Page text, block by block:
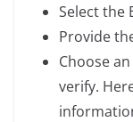
Select the
Provide
Choose
verify.